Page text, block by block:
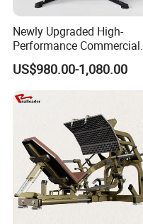
Newly Upgraded High-
Performance Commercial
Comprehensive Pin Loaded
Steel Dual Pulley Multi
Functional Station Gym
Fitness Equipment
US$980.00-1,080.00